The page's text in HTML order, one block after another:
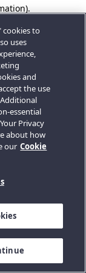
cookies to
uses
and
the use
essential
Privacy
about how
our Cookie